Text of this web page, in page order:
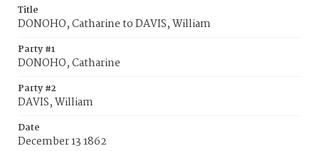
Title
DONOHO, Catharine to DAVIS, William
Party #1
DONOHO, Catharine
Party #2
DAVIS, William
Date
December 13 1862